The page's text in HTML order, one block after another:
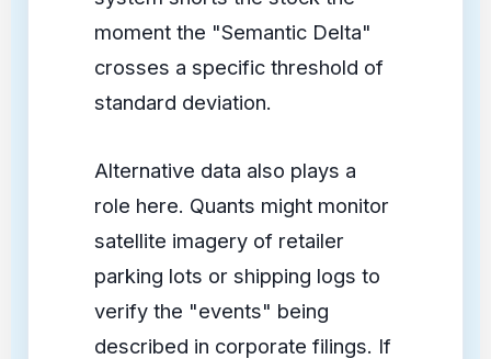
moment the "Semantic Delta"
crosses a specific threshold of
standard deviation.
Alternative data also plays a
role here. Quants might monitor
satellite imagery of retailer
parking lots or shipping logs to
verify the "events" being
described in corporate filings. If